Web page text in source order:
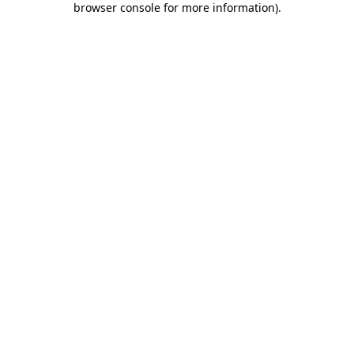
browser console for more information).